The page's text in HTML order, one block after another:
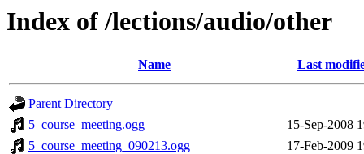
Index of /lections/audio/other
Name Last
Parent Directory
5_course_meeting.ogg
15-Sep-2008
5_course_meeting_090213.ogg
17-Feb-2009